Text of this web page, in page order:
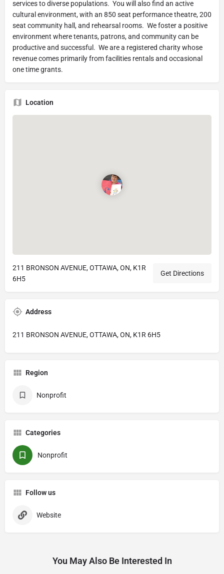
services to diverse populations. You will also find an active
cultural environment, with an 850 seat performance theatre, 200
seat community hall, and rehearsal rooms. We foster a positive
environment where tenants, patrons, and community can be
productive and successful. We are a registered charity whose
revenue comes primarily from facilities rentals and occasional
one time grants.
Location
211 BRONSON AVENUE, OTTAWA, ON, K1R
6H5
Get Directions
Address
211 BRONSON AVENUE, OTTAWA, ON, K1R 6H5
Region
Nonprofit
Categories
Nonprofit
Follow us
Website
You May Also Be Interested In